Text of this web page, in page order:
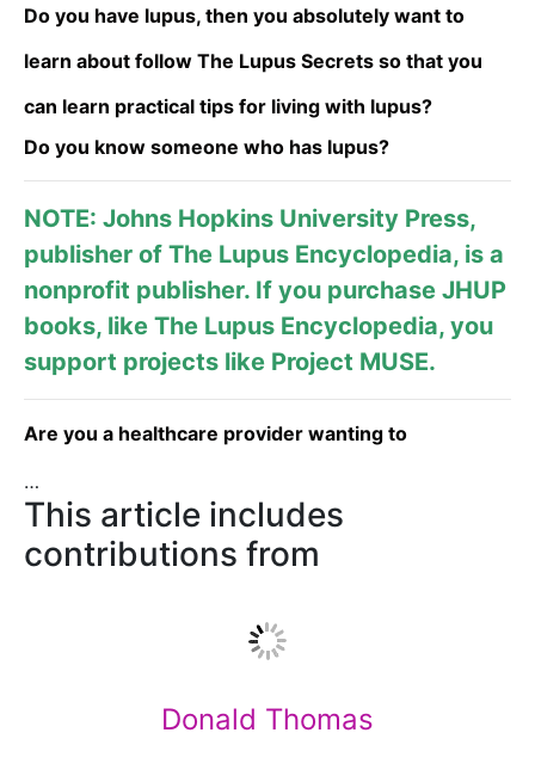
Do you have lupus, then you absolutely want to
learn about follow The Lupus Secrets so that you
can learn practical tips for living with lupus?
Do you know someone who has lupus?
NOTE: Johns Hopkins University Press,
publisher of The Lupus Encyclopedia, is a
nonprofit publisher. If you purchase JHUP
books, like The Lupus Encyclopedia, you
support projects like Project MUSE.
Are you a healthcare provider wanting to
…
This article includes
contributions from
Donald Thomas